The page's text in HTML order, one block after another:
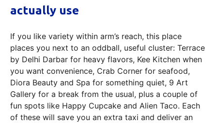
actually use
If you like variety within arm’s reach, this place
places you next to an oddball, useful cluster: Terrace
by Delhi Darbar for heavy flavors, Kee Kitchen when
you want convenience, Crab Corner for seafood,
Diora Beauty and Spa for something quiet, 9 Art
Gallery for a break from the usual, plus a couple of
fun spots like Happy Cupcake and Alien Taco. Each
of these will save you an extra taxi and deliver an